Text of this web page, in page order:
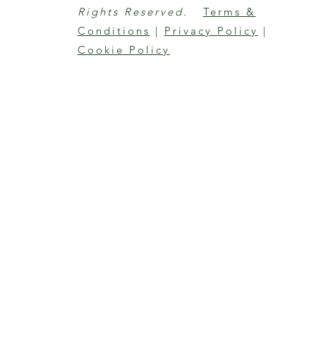
Rights Reserved. Terms &
Conditions | Privacy Policy |
Cookie Policy